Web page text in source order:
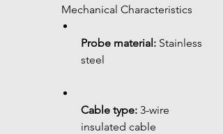
Mechanical Characteristics
Probe material: Stainless
steel
Cable type: 3-wire
insulated cable